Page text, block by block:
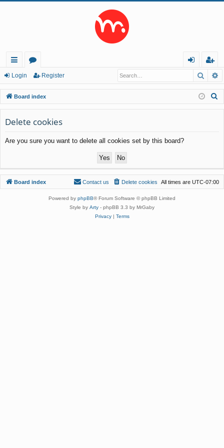
ui
ck
lin
ks
or
u
m
s
in
eg
ist
er
Login Register
Board index
Delete cookies
Are you sure you want to delete all cookies set by this board?
Board index All times are UTC-07:00
Delete cookies
Contact us
Powered by phpBB® Forum Software © phpBB Limited
Style by Arty - phpBB 3.3 by MrGaby
Privacy| Terms